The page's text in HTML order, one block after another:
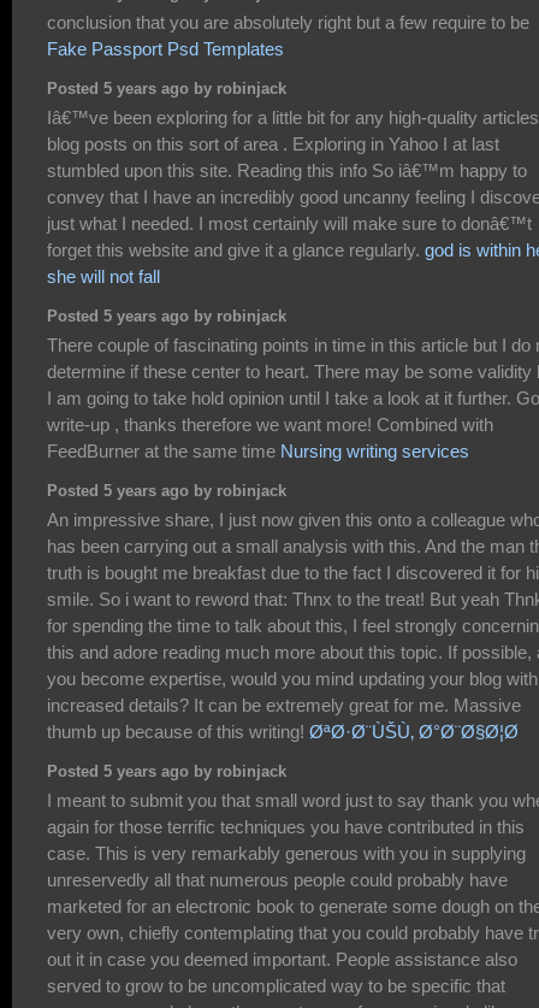
conclusion that you are absolutely right but a few require to be
Fake Passport Psd Templates
Posted 5 years ago by robinjack
Iâ€™ve been exploring for a little bit for any high-quality
blog posts on this sort of area . Exploring in Yahoo I at last
stumbled upon this site. Reading this info So iâ€™m happy to
convey that I have an incredibly good uncanny feeling I
just what I needed. I most certainly will make sure to donâ€™t
forget this website and give it a glance regularly. god is within
she will not fall
Posted 5 years ago by robinjack
There couple of fascinating points in time in this article but I do
determine if these center to heart. There may be some validity
I am going to take hold opinion until I take a look at it further.
write-up , thanks therefore we want more! Combined with
FeedBurner at the same time Nursing writing services
Posted 5 years ago by robinjack
An impressive share, I just now given this onto a colleague
has been carrying out a small analysis with this. And the man
truth is bought me breakfast due to the fact I discovered it for
smile. So i want to reword that: Thnx to the treat! But yeah
for spending the time to talk about this, I feel strongly
this and adore reading much more about this topic. If possible,
you become expertise, would you mind updating your blog with
increased details? It can be extremely great for me. Massive
thumb up because of this writing! ØªØ·Ø¨ÙŠÙ‚ Ø°Ø¨Ø§Ø¦Ø­
Posted 5 years ago by robinjack
I meant to submit you that small word just to say thank you
again for those terrific techniques you have contributed in this
case. This is very remarkably generous with you in supplying
unreservedly all that numerous people could probably have
marketed for an electronic book to generate some dough on
very own, chiefly contemplating that you could probably have
out it in case you deemed important. People assistance also
served to grow to be uncomplicated way to be specific that